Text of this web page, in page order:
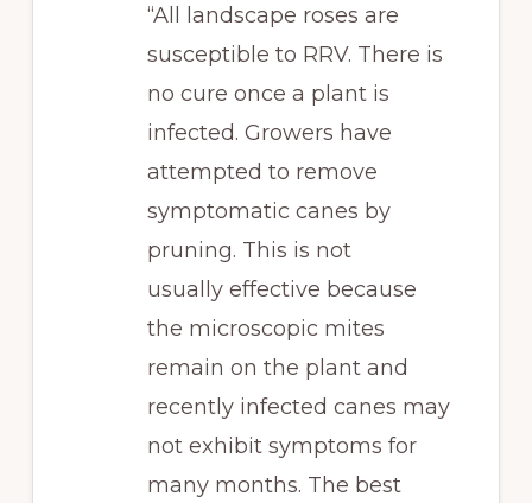
“All landscape roses are
susceptible to RRV. There is
no cure once a plant is
infected. Growers have
attempted to remove
symptomatic canes by
pruning. This is not
usually effective because
the microscopic mites
remain on the plant and
recently infected canes may
not exhibit symptoms for
many months. The best